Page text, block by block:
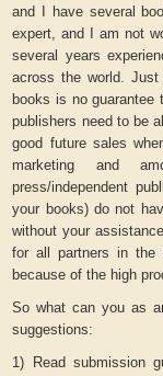
and I have several
expert, and I am not
several years
across the world.
books is no guarantee
publishers need to be
good future sales
marketing and
press/independent
your books) do not
without your
for all partners in the
because of the high
So what can you as
suggestions:
1) Read submission